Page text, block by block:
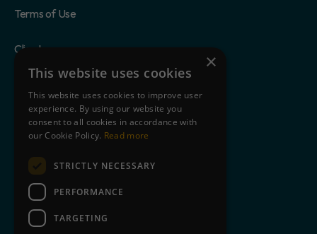
Terms of Use
Clients
Partners
Blog
About Us
Contact
+44 845 643 9726
×
This website uses cookies
This website uses cookies to improve user
experience. By using our website you
consent to all cookies in accordance with
our Cookie Policy. Read more
STRICTLY NECESSARY
PERFORMANCE
TARGETING